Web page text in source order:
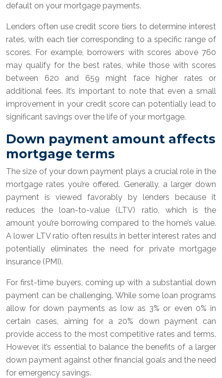
default on your mortgage payments.
Lenders often use credit score tiers to determine interest
rates, with each tier corresponding to a specific range of
scores. For example, borrowers with scores above 760
may qualify for the best rates, while those with scores
between 620 and 659 might face higher rates or
additional fees. It’s important to note that even a small
improvement in your credit score can potentially lead to
significant savings over the life of your mortgage.
Down payment amount affects
mortgage terms
The size of your down payment plays a crucial role in the
mortgage rates you’re offered. Generally, a larger down
payment is viewed favorably by lenders because it
reduces the loan-to-value (LTV) ratio, which is the
amount you’re borrowing compared to the home’s value.
A lower LTV ratio often results in better interest rates and
potentially eliminates the need for private mortgage
insurance (PMI).
For first-time buyers, coming up with a substantial down
payment can be challenging. While some loan programs
allow for down payments as low as 3% or even 0% in
certain cases, aiming for a 20% down payment can
provide access to the most competitive rates and terms.
However, it’s essential to balance the benefits of a larger
down payment against other financial goals and the need
for emergency savings.